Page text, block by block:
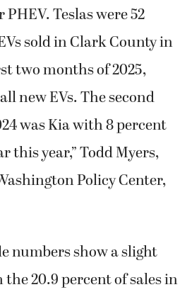
Teslas were 52
sold in Clark County in
two months of 2025,
new EVs. The second
was Kia with 8 percent
this year,” Todd Myers,
Policy Center,
numbers show a slight
20.9 percent of sales in